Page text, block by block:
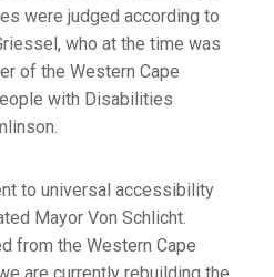
were judged according to
who at the time was
of the Western Cape
with Disabilities
to universal accessibility
Mayor Von Schlicht.
from the Western Cape
are currently rebuilding the